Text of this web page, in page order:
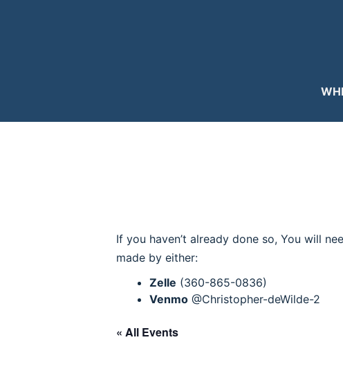
If you haven’t already done so, You will
made by either:
Zelle (360-865-0836)
Venmo @Christopher-deWilde-2
« All Events